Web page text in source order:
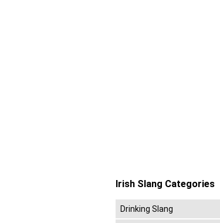
Irish Slang Categories
Drinking Slang